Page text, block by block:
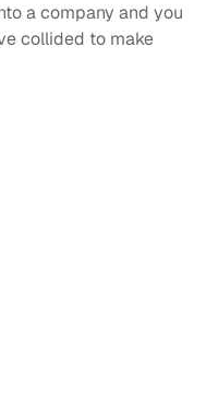
a company and you
collided to make